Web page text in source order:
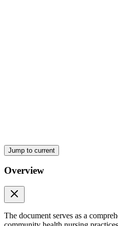
Jump to current
Overview
The document serves as a